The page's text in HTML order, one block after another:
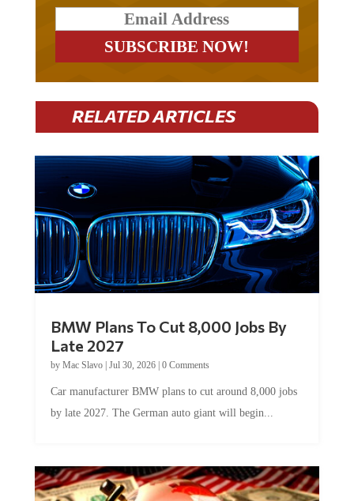
RELATED ARTICLES
BMW Plans To Cut 8,000 Jobs By
Late 2027
by Mac Slavo| Jul 30, 2026| 0 Comments
Car manufacturer BMW plans to cut around 8,000 jobs
by late 2027. The German auto giant will begin...